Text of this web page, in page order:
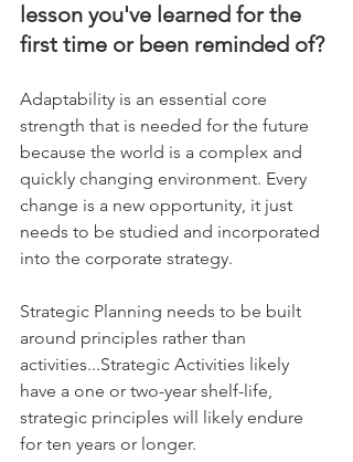
lesson you've learned for the
first time or been reminded of?
Adaptability is an essential core
strength that is needed for the future
because the world is a complex and
quickly changing environment. Every
change is a new opportunity, it just
needs to be studied and incorporated
into the corporate strategy.
Strategic Planning needs to be built
around principles rather than
activities...Strategic Activities likely
have a one or two-year shelf-life,
strategic principles will likely endure
for ten years or longer.